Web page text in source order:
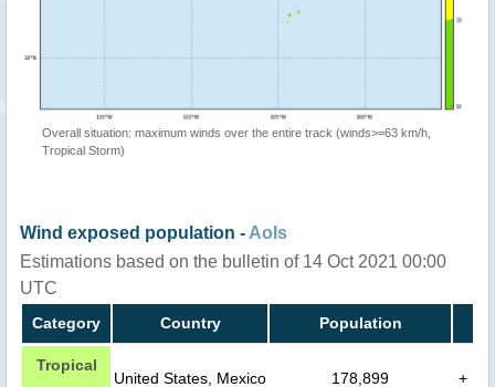
Overall situation: maximum winds over the entire track (winds>=63 km/h,
Tropical Storm)
Wind exposed population - AoIs
Estimations based on the bulletin of 14 Oct 2021 00:00
UTC
Category Country Population
Tropical
United States, Mexico 178,899 +